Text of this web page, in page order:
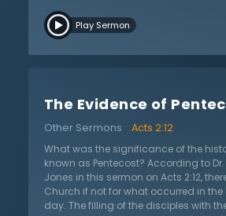
authority of the Scriptures and yet
orthodoxy. It is only when the authority
emotionalism, responded negatively
searching for the God-given means
evangelism and cultural impact, the
in education, social reform,
dignified or respectable means. Dr.
questions if Christians are guilty of
Spirit through such action. In this
Play Sermon
The Evidence of
Other Sermons
Acts 2:12
What was the significance of the
known as Pentecost? According to
Jones in this sermon on Acts 2:12,
Church if not for what occurred in the
day. The filling of the disciples with